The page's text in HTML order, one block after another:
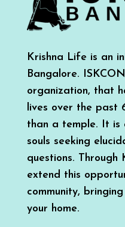
Krishna Life is an
Bangalore.
organization, that
lives over the past
than a temple. It is
souls seeking
questions.
extend this
community,
your home.